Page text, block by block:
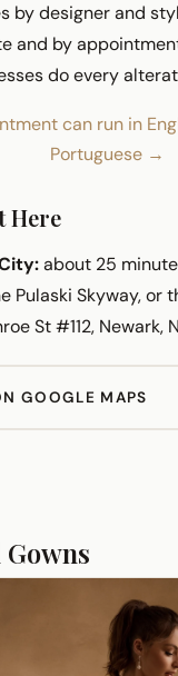
by designer and
and by
do every
can run in
Portuguese →
Here
about 25
Pulaski Skyway, or
St #112, Newark,
GOOGLE MAPS